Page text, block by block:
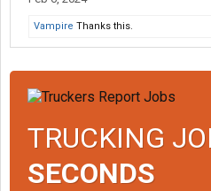
Vampire Thanks this.
TRUCKING
SECONDS